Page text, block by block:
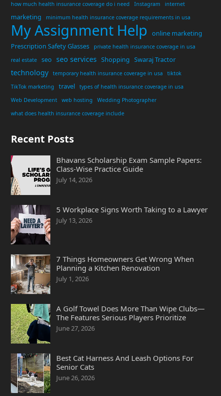
how much health insurance coverage do i need
Instagram internet
marketing minimum health insurance coverage requirements in usa
My Assignment Help
online marketing
Prescription Safety Glasses
private health insurance coverage in usa
real estate
seo seo services Shopping Swaraj Tractor
technology temporary health insurance coverage in usa
tiktok
TikTok marketing
travel
types of health insurance coverage in usa
Web Development
web hosting
Wedding Photographer
what does health insurance coverage include
Recent Posts
Bhavans Scholarship Exam Sample Papers:
Class-Wise Practice Guide
July 14, 2026
5 Workplace Signs Worth Taking to a Lawyer
July 13, 2026
7 Things Homeowners Get Wrong When
Planning a Kitchen Renovation
July 1, 2026
A Golf Towel Does More Than Wipe Clubs—
The Features Serious Players Prioritize
June 27, 2026
Best Cat Harness And Leash Options For
Senior Cats
June 26, 2026